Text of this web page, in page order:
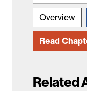
Overview
Read
Related